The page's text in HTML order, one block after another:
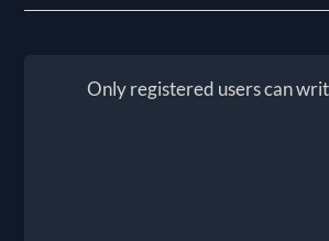
Only registered users can